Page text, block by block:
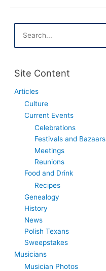
Film
Free
Documentary
Film
a
h
o
Site Content
Articles
Culture
Current Events
Celebrations
Festivals and Bazaars
Meetings
Reunions
Food and Drink
Recipes
Genealogy
History
News
Polish Texans
Sweepstakes
Musicians
Musician Photos